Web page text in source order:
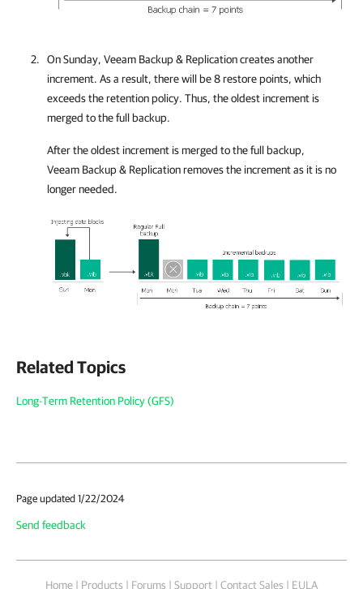
On Sunday, Veeam Backup & Replicationcreates another
increment. As a result, there will be 8 restore points, which
exceeds the retention policy. Thus, the oldest increment is
merged to the full backup.
After the oldest increment is merged to the full backup,
Veeam Backup & Replicationremoves the increment as it is no
longer needed.
Related Topics
Long-Term Retention Policy (GFS)
Page updated 1/22/2024
Send feedback
Home | Products | Forums | Support | Contact Sales | EULA